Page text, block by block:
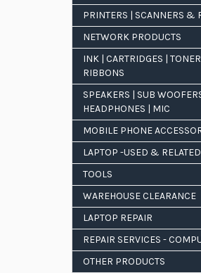
PRINTERS | SCANNERS &
NETWORK PRODUCTS
INK | CARTRIDGES |
RIBBONS
SPEAKERS | SUB
HEADPHONES | MIC
MOBILE PHONE
LAPTOP -USED & RELATED
TOOLS
WAREHOUSE CLEARANCE
LAPTOP REPAIR
REPAIR SERVICES -
OTHER PRODUCTS